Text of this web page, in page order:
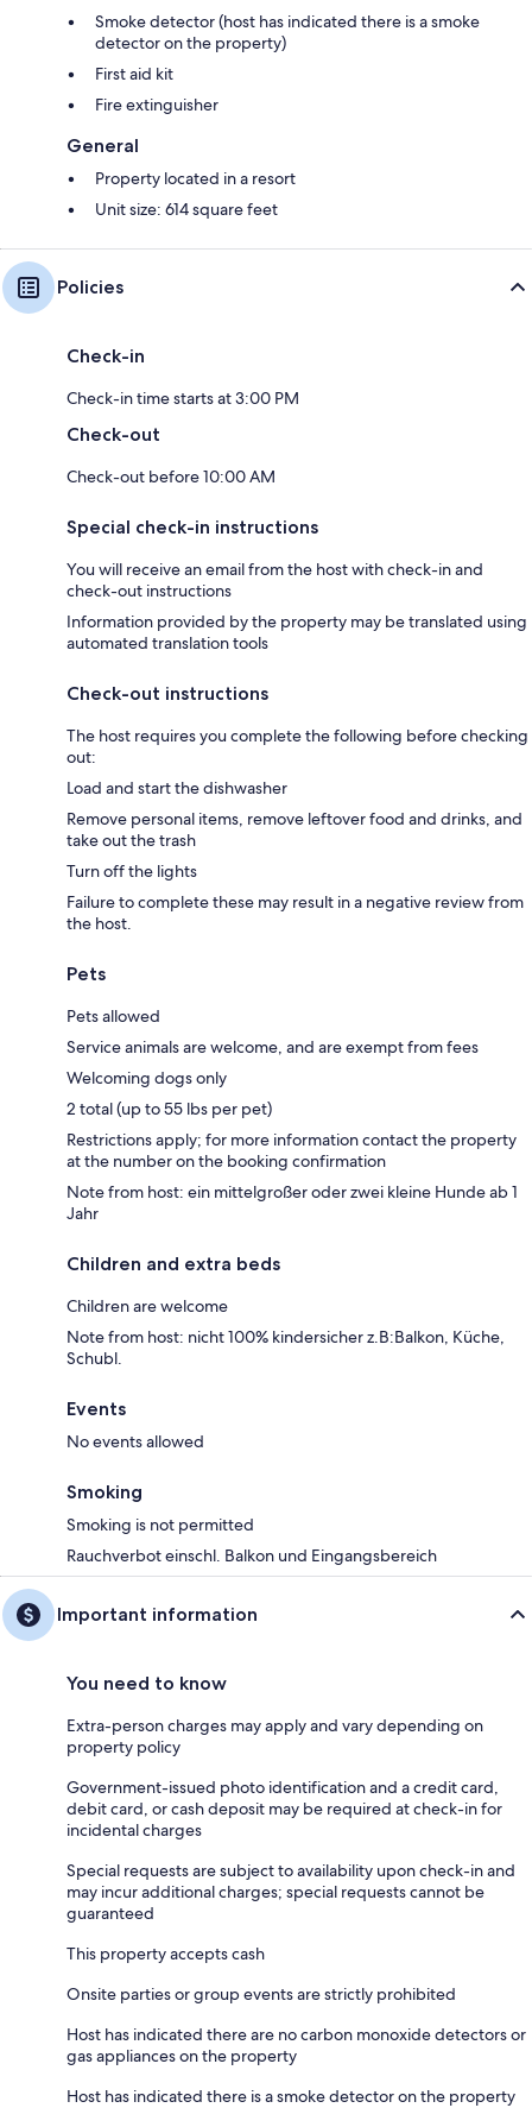
Smoke detector (host has indicated there is a smoke
detector on the property)
First aid kit
Fire extinguisher
General
Property located in a resort
Unit size: 614 square feet
Policies
Check-in
Check-in time starts at 3:00 PM
Check-out
Check-out before 10:00 AM
Special check-in instructions
You will receive an email from the host with check-in and
check-out instructions
Information provided by the property may be translated using
automated translation tools
Check-out instructions
The host requires you complete the following before checking
out:
Load and start the dishwasher
Remove personal items, remove leftover food and drinks, and
take out the trash
Turn off the lights
Failure to complete these may result in a negative review from
the host.
Pets
Pets allowed
Service animals are welcome, and are exempt from fees
Welcoming dogs only
2 total (up to 55 lbs per pet)
Restrictions apply; for more information contact the property
at the number on the booking confirmation
Note from host: ein mittelgroßer oder zwei kleine Hunde ab 1
Jahr
Children and extra beds
Children are welcome
Note from host: nicht 100% kindersicher z.B:Balkon, Küche,
Schubl.
Events
No events allowed
Smoking
Smoking is not permitted
Rauchverbot einschl. Balkon und Eingangsbereich
Important information
You need to know
Extra-person charges may apply and vary depending on
property policy
Government-issued photo identification and a credit card,
debit card, or cash deposit may be required at check-in for
incidental charges
Special requests are subject to availability upon check-in and
may incur additional charges; special requests cannot be
guaranteed
This property accepts cash
Onsite parties or group events are strictly prohibited
Host has indicated there are no carbon monoxide detectors or
gas appliances on the property
Host has indicated there is a smoke detector on the property